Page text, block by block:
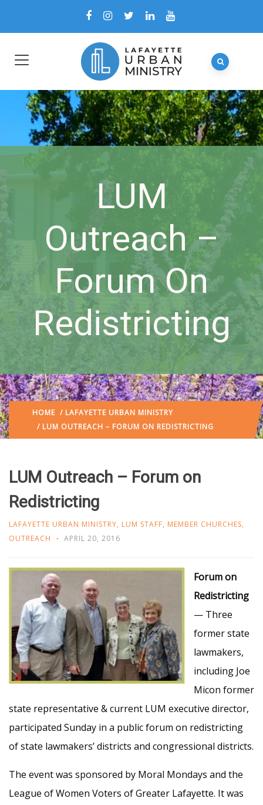
LUM
Outreach –
Forum On
Redistricting
HOME / LAFAYETTE URBAN MINISTRY
/ LUM OUTREACH – FORUM ON REDISTRICTING
LUM Outreach – Forum on
Redistricting
LAFAYETTE URBAN MINISTRY, LUM STAFF, MEMBER CHURCHES,
OUTREACH
APRIL 20, 2016
Forum on
Redistricting
— Three
former state
lawmakers,
including Joe
Micon former
state representative & current LUM executive director,
participated Sunday in a public forum on redistricting
of state lawmakers’ districts and congressional districts.
The event was sponsored by Moral Mondays and the
League of Women Voters of Greater Lafayette. It was